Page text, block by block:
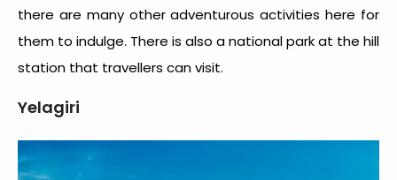
there are many other adventurous activities here for
them to indulge. There is also a national park at the hill
station that travellers can visit.
Yelagiri